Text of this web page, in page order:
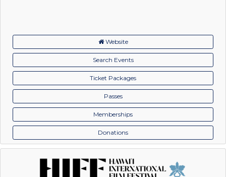
Website
Search Events
Ticket Packages
Passes
Memberships
Donations